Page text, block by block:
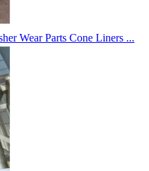
Wear Parts Cone Liners ...